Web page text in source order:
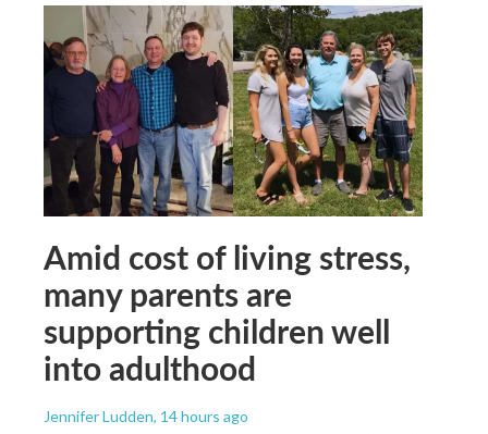
Amid cost of living stress,
many parents are
supporting children well
into adulthood
Jennifer Ludden, 14 hours ago